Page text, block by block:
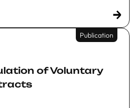
Publication
of Voluntary